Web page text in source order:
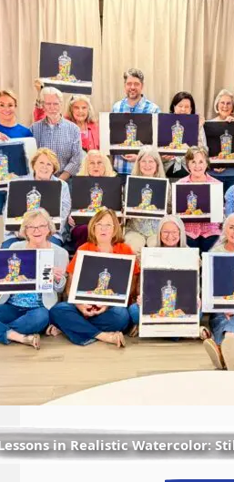
in Realistic Watercolor: